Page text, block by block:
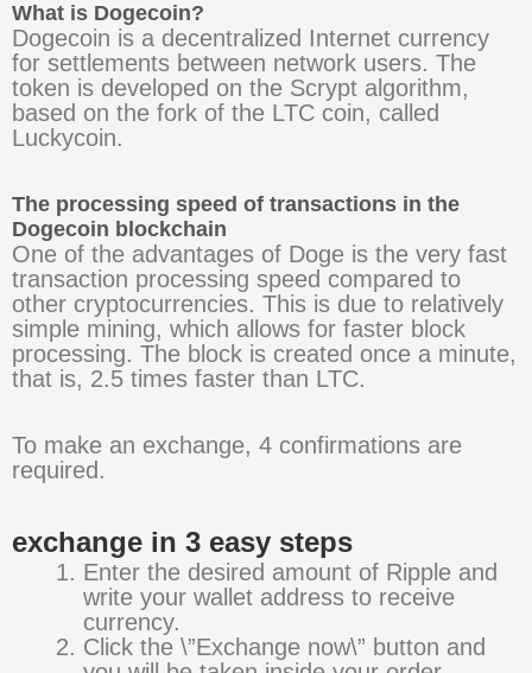
What is Dogecoin?
Dogecoin is a decentralized Internet currency
for settlements between network users. The
token is developed on the Scrypt algorithm,
based on the fork of the LTC coin, called
Luckycoin.
The processing speed of transactions in the
Dogecoin blockchain
One of the advantages of Doge is the very fast
transaction processing speed compared to
other cryptocurrencies. This is due to relatively
simple mining, which allows for faster block
processing. The block is created once a minute,
that is, 2.5 times faster than LTC.
To make an exchange, 4 confirmations are
required.
exchange in 3 easy steps
Enter the desired amount of Ripple and
write your wallet address to receive
currency.
Click the \”Exchange now\” button and